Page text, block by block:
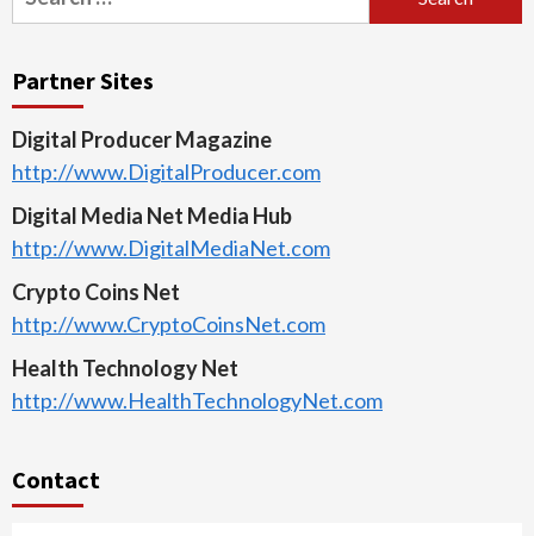
for:
Partner Sites
Digital Producer Magazine
http://www.DigitalProducer.com
Digital Media Net Media Hub
http://www.DigitalMediaNet.com
Crypto Coins Net
http://www.CryptoCoinsNet.com
Health Technology Net
http://www.HealthTechnologyNet.com
Contact